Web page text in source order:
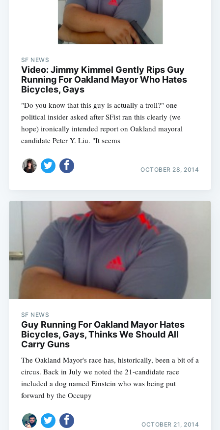
SF NEWS
Video: Jimmy Kimmel Gently Rips Guy
Running For Oakland Mayor Who Hates
Bicycles, Gays
"Do you know that this guy is actually a troll?" one
political insider asked after SFist ran this clearly (we
hope) ironically intended report on Oakland mayoral
candidate Peter Y. Liu. "It seems
OCTOBER 28, 2014
SF NEWS
Guy Running For Oakland Mayor Hates
Bicycles, Gays, Thinks We Should All
Carry Guns
The Oakland Mayor's race has, historically, been a bit of a
circus. Back in July we noted the 21-candidate race
included a dog named Einstein who was being put
forward by the Occupy
OCTOBER 21, 2014